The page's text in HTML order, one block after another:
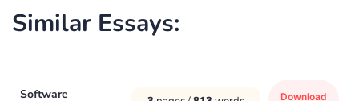
Similar Essays:
Software
Download